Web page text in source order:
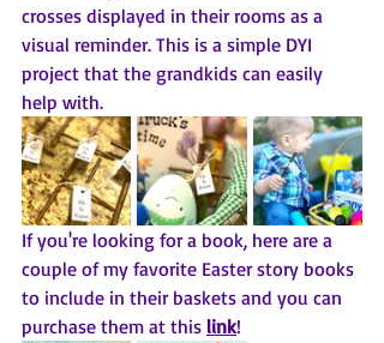
crosses displayed in their rooms as a
visual reminder. This is a simple DYI
project that the grandkids can easily
help with.
If you're looking for a book, here are a
couple of my favorite Easter story books
to include in their baskets and you can
purchase them at this link!